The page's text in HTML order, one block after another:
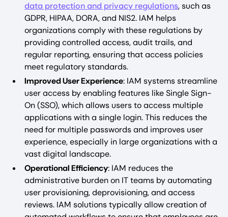
data protection and privacy regulations, such as
GDPR, HIPAA, DORA, and NIS2. IAM helps
organizations comply with these regulations by
providing controlled access, audit trails, and
regular reporting, ensuring that access policies
meet regulatory standards.
Improved User Experience: IAM systems streamline
user access by enabling features like Single Sign-
On (SSO), which allows users to access multiple
applications with a single login. This reduces the
need for multiple passwords and improves user
experience, especially in large organizations with a
vast digital landscape.
Operational Efficiency: IAM reduces the
administrative burden on IT teams by automating
user provisioning, deprovisioning, and access
reviews. IAM solutions typically allow creation of